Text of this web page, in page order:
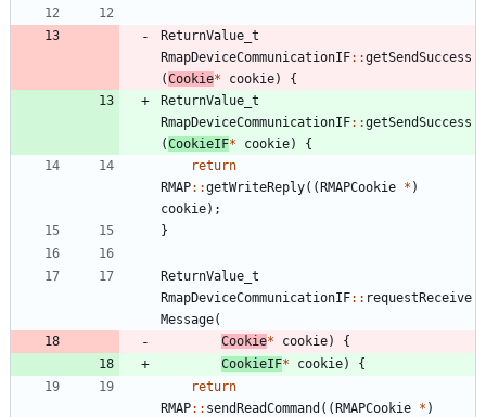
ReturnValue_t
RmapDeviceCommunicationIF: :getSendSuccess
(Cookie* cookie)
{
ReturnValue_t
RmapDeviceCommunicationIF: :getSendSuccess
(CookieIF* cookie)
{
return
RMAP: :getWriteReply( (RMAPCookie * )
cookie) ;
}
ReturnValue_t
RmapDeviceCommunicationIF: : requestReceive
Message(
Cookie* cookie)
{
CookieIF* cookie)
{
return
RMAP: : sendReadCommand ( (RMAPCookie * )